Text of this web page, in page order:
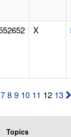
X
7 8 9 10 11 12 13
Topics